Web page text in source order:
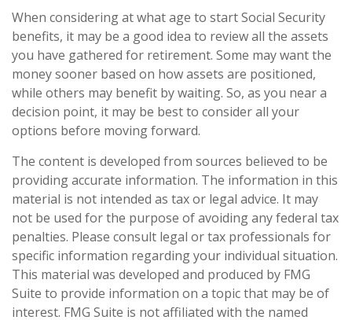
When considering at what age to start Social Security
benefits, it may be a good idea to review all the assets
you have gathered for retirement. Some may want the
money sooner based on how assets are positioned,
while others may benefit by waiting. So, as you near a
decision point, it may be best to consider all your
options before moving forward.
The content is developed from sources believed to be
providing accurate information. The information in this
material is not intended as tax or legal advice. It may
not be used for the purpose of avoiding any federal tax
penalties. Please consult legal or tax professionals for
specific information regarding your individual situation.
This material was developed and produced by FMG
Suite to provide information on a topic that may be of
interest. FMG Suite is not affiliated with the named